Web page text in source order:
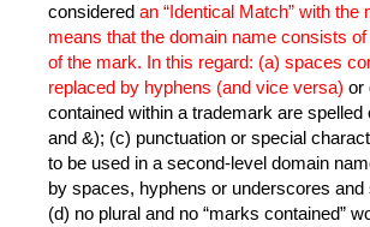
considered an “Identical Match” with the
means that the domain name consists
of the mark. In this regard: (a) spaces
replaced by hyphens (and vice versa) or
contained within a trademark are
and &); (c) punctuation or special
to be used in a second-level domain
by spaces, hyphens or underscores
(d) no plural and no “marks contained”